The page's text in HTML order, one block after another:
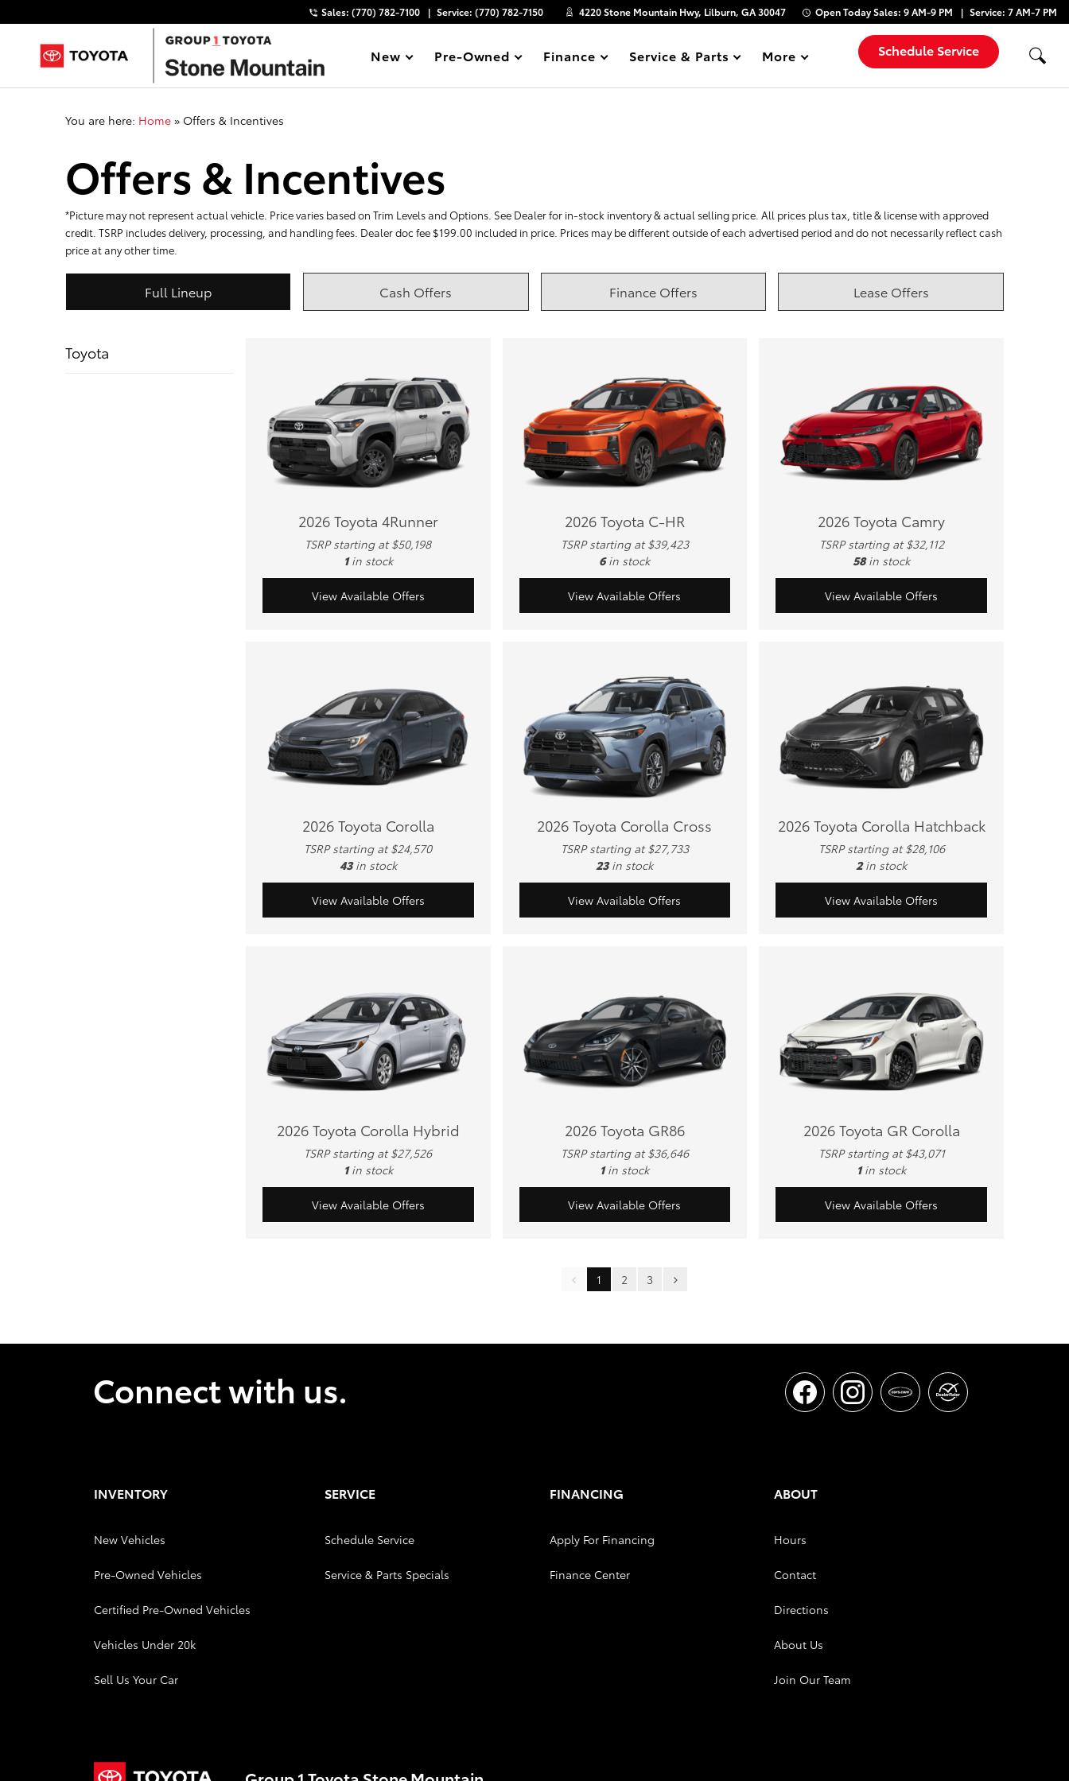
Sales: (770) 782-7100 Service: (770) 782-7150 4220 Stone Mountain Hwy, Lilburn, GA 30047 Open TodaySales: 9 AM-9 PM Service: 7 AM-7 PM
Show
New Show
Pre-Owned Show
Finance Show
Service & Parts Show
More Schedule Service
You are here: Home » Offers & Incentives
Offers & Incentives
*Picture may not represent actual vehicle. Price varies based on Trim Levels and Options. See Dealer for in-stock inventory & actual selling price. All prices plus tax, title & license with approved
credit. TSRP includes delivery, processing, and handling fees. Dealer doc fee $199.00 included in price. Prices may be different outside of each advertised period and do not necessarily reflect cash
price at any other time.
Full Lineup Cash Offers Finance Offers Lease Offers
Toyota
2026 Toyota 4Runner
TSRP starting at $50,198
1 in stock
View Available Offers
2026 Toyota C-HR
TSRP starting at $39,423
6 in stock
View Available Offers
2026 Toyota Camry
TSRP starting at $32,112
58 in stock
View Available Offers
2026 Toyota Corolla
TSRP starting at $24,570
43 in stock
View Available Offers
2026 Toyota Corolla Cross
TSRP starting at $27,733
23 in stock
View Available Offers
2026 Toyota Corolla Hatchback
TSRP starting at $28,106
2 in stock
View Available Offers
2026 Toyota Corolla Hybrid
TSRP starting at $27,526
1 in stock
View Available Offers
2026 Toyota GR86
TSRP starting at $36,646
1 in stock
View Available Offers
2026 Toyota GR Corolla
TSRP starting at $43,071
1 in stock
View Available Offers
1 2 3
Connect with us.
INVENTORY
New Vehicles
Pre-Owned Vehicles
Certified Pre-Owned Vehicles
Vehicles Under 20k
Sell Us Your Car
SERVICE
Schedule Service
Service & Parts Specials
FINANCING
Apply For Financing
Finance Center
ABOUT
Hours
Contact
Directions
About Us
Join Our Team